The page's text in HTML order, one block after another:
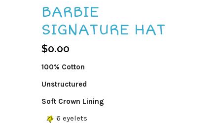
BARBIE
SIGNATURE HAT
$0.00
100% Cotton
Unstructured
Soft Crown Lining
6 eyelets